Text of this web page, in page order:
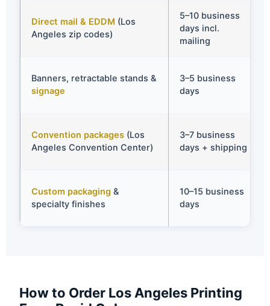
Direct mail & EDDM (Los
Angeles zip codes)
5–10 business
days incl.
mailing
Banners, retractable stands &
signage
3–5 business
days
Convention packages (Los
Angeles Convention Center)
3–7 business
days + shipping
Custom packaging &
specialty finishes
10–15 business
days
How to Order Los Angeles Printing